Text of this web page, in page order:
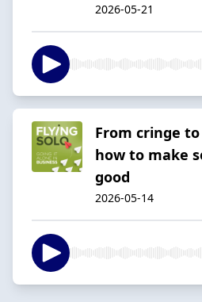
2026-05-21
From cringe
how to make
good
2026-05-14